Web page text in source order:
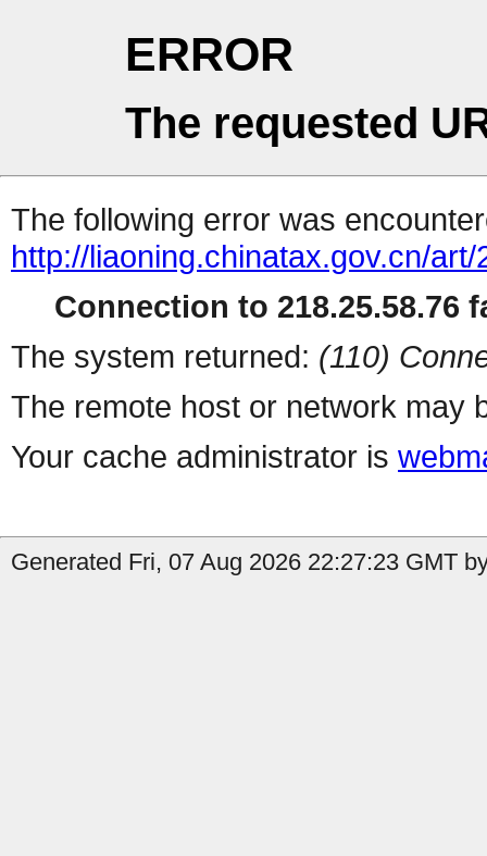
ERROR
The requested
The following error was
http://liaoning.chinatax.gov.cn/
Connection to 218.25.58.76
The system returned: (110)
The remote host or network may
Your cache administrator is
Generated Fri, 07 Aug 2026 22:27:23 GMT